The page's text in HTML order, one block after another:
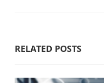
RELATED POSTS